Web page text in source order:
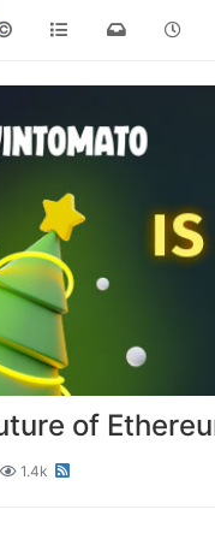
of
1.4k